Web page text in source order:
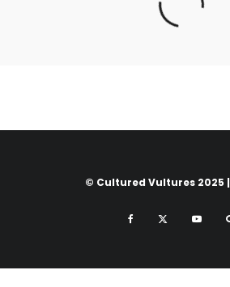
© Cultured Vultures 2025 |